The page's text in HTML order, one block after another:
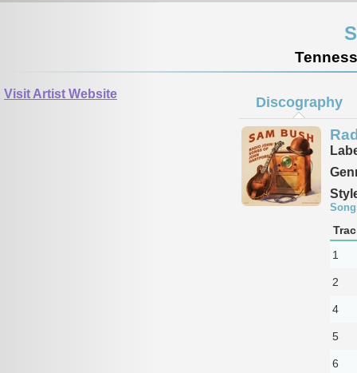
Visit Artist Website
Discography
1
2
4
5
6